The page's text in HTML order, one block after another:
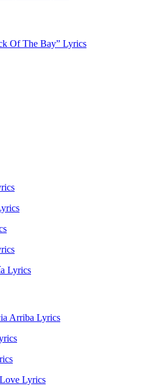
Of The Bay” Lyrics
Lyrics
Arriba Lyrics
Lyrics